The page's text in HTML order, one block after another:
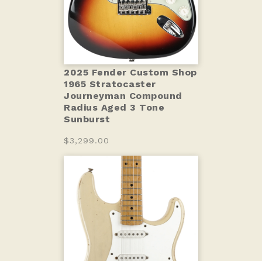
2025 Fender Custom Shop
1965 Stratocaster
Journeyman Compound
Radius Aged 3 Tone
Sunburst
$3,299.00